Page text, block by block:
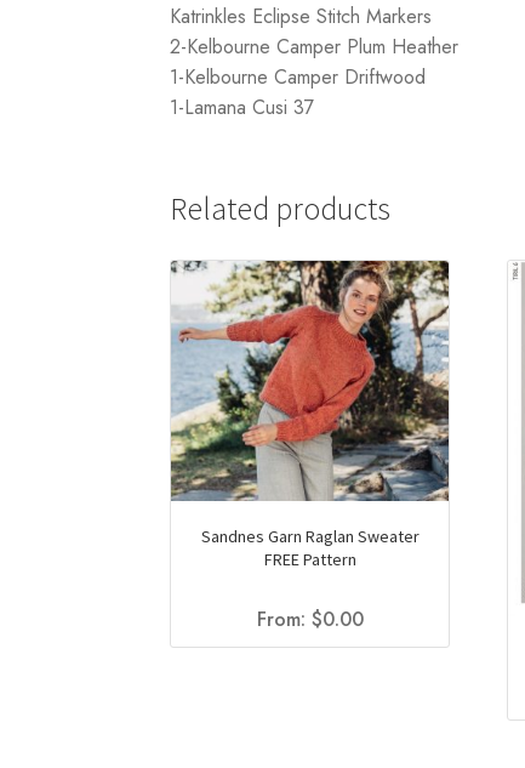
Katrinkles Eclipse Stitch Markers
2-Kelbourne Camper Plum Heather
1-Kelbourne Camper Driftwood
1-Lamana Cusi 37
Related products
Sandnes Garn Raglan Sweater
FREE Pattern
From: $0.00